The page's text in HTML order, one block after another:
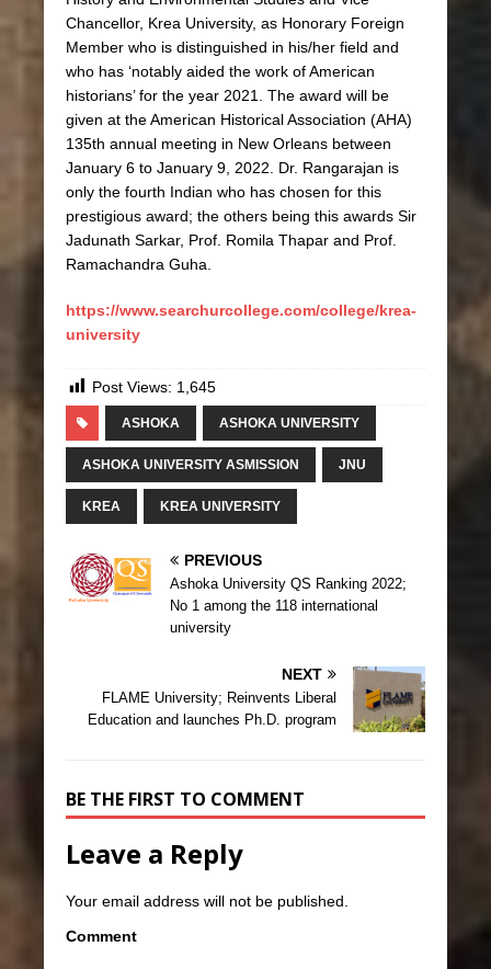
Chancellor, Krea University, as Honorary Foreign
Member who is distinguished in his/her field and
who has ‘notably aided the work of American
historians’ for the year 2021. The award will be
given at the American Historical Association (AHA)
135th annual meeting in New Orleans between
January 6 to January 9, 2022. Dr. Rangarajan is
only the fourth Indian who has chosen for this
prestigious award; the others being this awards Sir
Jadunath Sarkar, Prof. Romila Thapar and Prof.
Ramachandra Guha.
https://www.searchurcollege.com/college/krea-
university
Post Views: 1,645
ASHOKA ASHOKA UNIVERSITY
ASHOKA UNIVERSITY ASMISSION JNU
KREA KREA UNIVERSITY
PREVIOUS
Ashoka University QS Ranking 2022;
No 1 among the 118 international
university
NEXT
FLAME University; Reinvents Liberal
Education and launches Ph.D. program
BE THE FIRST TO COMMENT
Leave a Reply
Your email address will not be published.
Comment